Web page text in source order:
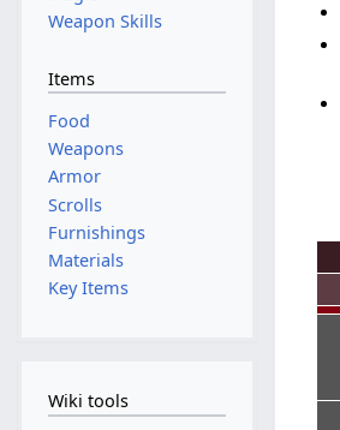
Weapon Skills
Items
Food
Weapons
Armor
Scrolls
Furnishings
Materials
Key Items
Wiki tools